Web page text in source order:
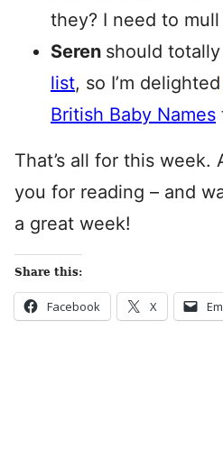
they? I need to
Seren should
list, so I’m delighted
British Baby Names
That’s all for this week.
you for reading – and
a great week!
Share this:
Facebook X